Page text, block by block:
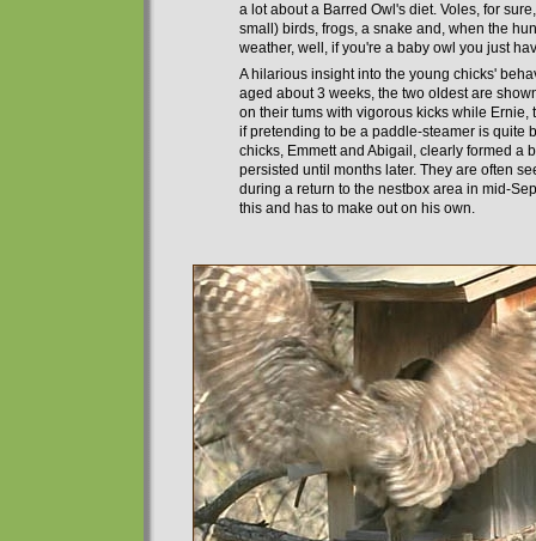
a lot about a Barred Owl's diet. Voles, for
small) birds, frogs, a snake and, when the
weather, well, if you're a baby owl you just
A hilarious insight into the young chicks'
aged about 3 weeks, the two oldest are
on their tums with vigorous kicks while Ernie,
if pretending to be a paddle-steamer is quite
chicks, Emmett and Abigail, clearly formed a
persisted until months later. They are often
during a return to the nestbox area in mid-
this and has to make out on his own.